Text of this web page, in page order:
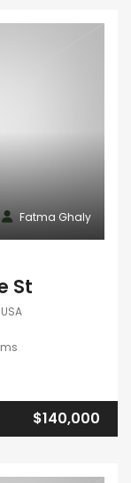
Fatma Ghaly
St
$140,000